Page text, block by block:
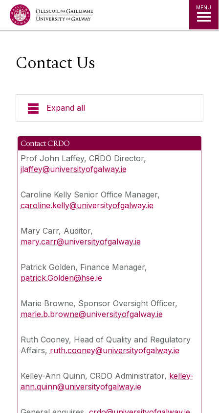
Jump to Content MENU
Contact Us
Expand all
About CRDO
Governance & Oversight
Our Partners
News
Contact Us
Contact CRDO
Prof John Laffey, CRDO Director,
jlaffey@universityofgalway.ie
Caroline Kelly Senior Office Manager,
caroline.kelly@universityofgalway.ie
Mary Carr, Auditor,
mary.carr@universityofgalway.ie
Patrick Golden, Finance Manager,
patrick.Golden@hse.ie
Marie Browne, Sponsor Oversight Officer,
marie.b.browne@universityofgalway.ie
Ruth Cooney, Head of Quality and Regulatory
Affairs, ruth.cooney@universityofgalway.ie
Kelley-Ann Quinn, CRDO Administrator, kelley-
ann.quinn@universityofgalway.ie